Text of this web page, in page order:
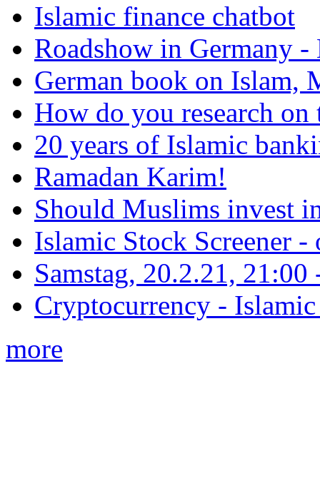
Islamic finance chatbot
Roadshow in Germany
German book on Islam,
How do you research on
20 years of Islamic
Ramadan Karim!
Should Muslims invest
Islamic Stock Screener -
Samstag, 20.2.21,
Cryptocurrency -
more